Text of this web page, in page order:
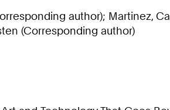
author); Martinez,
(Corresponding author)